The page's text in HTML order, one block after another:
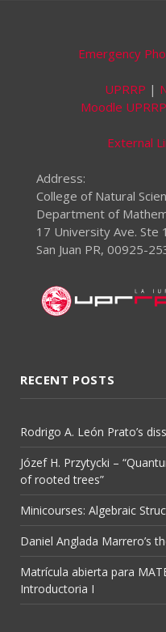
Emergency
UPRRP |
Moodle UPRRP
External
Address:
College of Natural
Department of
17 University Ave. Ste
San Juan PR, 00925-
RECENT POSTS
Rodrigo A. León Prato’s
Józef H. Przytycki –
of rooted trees”
Minicourses: Algebraic
Daniel Anglada Marrero’s
Matrícula abierta para
Introductoria I